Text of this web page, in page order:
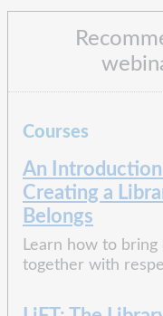
Courses
An
Creating a
Belongs
Learn how to
together with